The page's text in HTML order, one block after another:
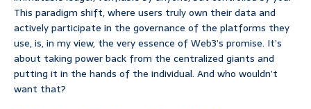
This paradigm shift, where users truly own their data and
actively participate in the governance of the platforms they
use, is, in my view, the very essence of Web3’s promise. It’s
about taking power back from the centralized giants and
putting it in the hands of the individual. And who wouldn’t
want that?